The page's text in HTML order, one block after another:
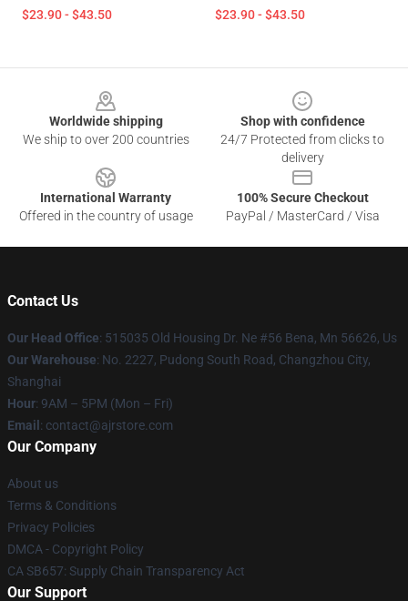
$23.90 - $43.50 $23.90 - $43.50
Worldwide shipping
We ship to over 200 countries
Shop with confidence
24/7 Protected from clicks to
delivery
International Warranty
Offered in the country of usage
100% Secure Checkout
PayPal / MasterCard / Visa
Contact Us
Our Head Office: 515035 Old Housing Dr. Ne #56 Bena, Mn 56626, Us
Our Warehouse: No. 2227, Pudong South Road, Changzhou City,
Shanghai
Hour: 9AM – 5PM (Mon – Fri)
Email : contact@ajrstore.com
Our Company
About us
Terms & Conditions
Privacy Policies
DMCA - Copyright Policy
CA SB657: Supply Chain Transparency Act
Our Support